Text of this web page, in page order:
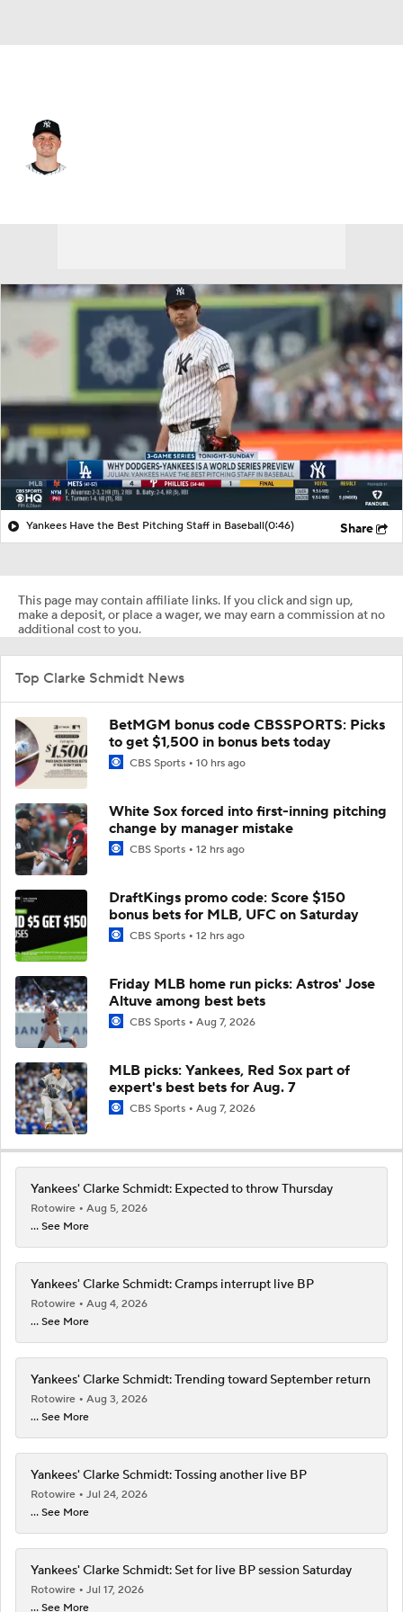
Yankees Have the Best Pitching Staff in Baseball(0:46) Share
This page may contain affiliate links. If you click and sign up,
make a deposit, or place a wager, we may earn a commission at no
additional cost to you.
Top Clarke Schmidt News
BetMGM bonus code CBSSPORTS: Picks
to get $1,500 in bonus bets today
CBS Sports 10 hrs ago
White Sox forced into first-inning pitching
change by manager mistake
CBS Sports 12 hrs ago
DraftKings promo code: Score $150
bonus bets for MLB, UFC on Saturday
CBS Sports 12 hrs ago
Friday MLB home run picks: Astros' Jose
Altuve among best bets
CBS Sports Aug 7, 2026
MLB picks: Yankees, Red Sox part of
expert's best bets for Aug. 7
CBS Sports Aug 7, 2026
Yankees' Clarke Schmidt: Expected to throw Thursday
Rotowire
Aug 5, 2026
... See More
Yankees' Clarke Schmidt: Cramps interrupt live BP
Rotowire
Aug 4, 2026
... See More
Yankees' Clarke Schmidt: Trending toward September return
Rotowire
Aug 3, 2026
... See More
Yankees' Clarke Schmidt: Tossing another live BP
Rotowire
Jul 24, 2026
... See More
Yankees' Clarke Schmidt: Set for live BP session Saturday
Rotowire
Jul 17, 2026
... See More